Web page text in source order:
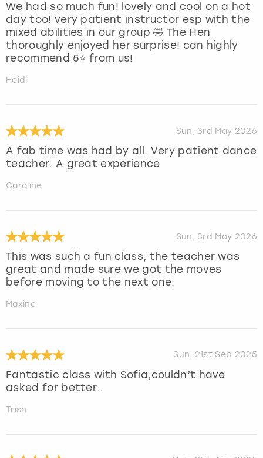
We had so much fun! lovely and cool on a hot
day too! very patient instructor esp with the
mixed abilities in our group 🤣 The Hen
thoroughly enjoyed her surprise! can highly
recommend 5⭐️ from us!
Heidi
Sun, 3rd May 2026
A fab time was had by all. Very patient dance
teacher. A great experience
Caroline
Sun, 3rd May 2026
This was such a fun class, the teacher was
great and made sure we got the moves
before moving to the next one.
Maxine
Sun, 21st Sep 2025
Fantastic class with Sofia,couldn’t have
asked for better..
Trish